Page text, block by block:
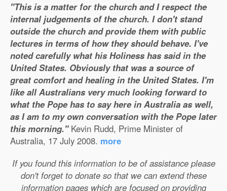
"This is a matter for the church and I respect the
internal judgements of the church. I don't stand
outside the church and provide them with public
lectures in terms of how they should behave. I've
noted carefully what his Holiness has said in the
United States. Obviously that was a source of
great comfort and healing in the United States. I'm
like all Australians very much looking forward to
what the Pope has to say here in Australia as well,
as I am to my own conversation with the Pope later
this morning."Kevin Rudd, Prime Minister of
Australia, 17 July 2008. more
If you found this information to be of assistance please
don't forget to donate so that we can extend these
information pages which are focused on providing